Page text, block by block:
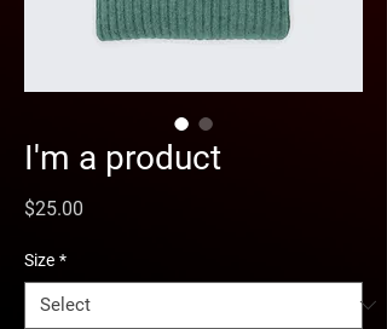
I'm a product
$25.00
Size *